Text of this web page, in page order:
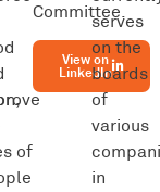
of
Committee.
View on
LinkedIn
serves
on the
boards
of
various
in